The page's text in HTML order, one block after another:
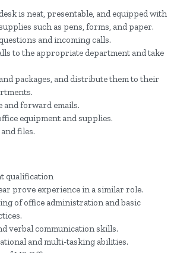
is neat, presentable, and equipped with
such as pens, forms, and paper.
and incoming calls.
to the appropriate department and take
packages, and distribute them to their
forward emails.
equipment and supplies.
files.
qualification
prove experience in a similar role.
of office administration and basic
verbal communication skills.
and multi-tasking abilities.